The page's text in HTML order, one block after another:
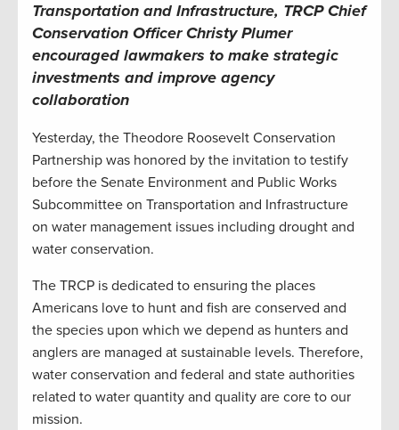
Transportation and Infrastructure, TRCP Chief
Conservation Officer Christy Plumer
encouraged lawmakers to make strategic
investments and improve agency
collaboration
Yesterday, the Theodore Roosevelt Conservation
Partnership was honored by the invitation to testify
before the Senate Environment and Public Works
Subcommittee on Transportation and Infrastructure
on water management issues including drought and
water conservation.
The TRCP is dedicated to ensuring the places
Americans love to hunt and fish are conserved and
the species upon which we depend as hunters and
anglers are managed at sustainable levels. Therefore,
water conservation and federal and state authorities
related to water quantity and quality are core to our
mission.